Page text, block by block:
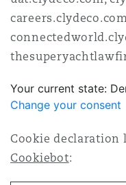
Your current state:
Change your consent
Cookie declaration
Cookiebot: